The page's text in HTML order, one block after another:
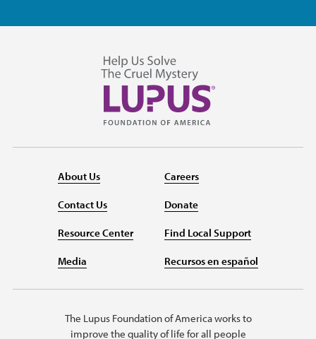
About Us
Contact Us
Resource Center
Media
Careers
Donate
Find Local Support
Recursos en español
The Lupus Foundation of America works to
improve the quality of life for all people